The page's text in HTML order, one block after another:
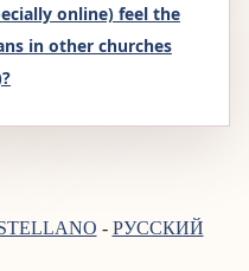
online) feel the
in other churches
- РУССКИЙ